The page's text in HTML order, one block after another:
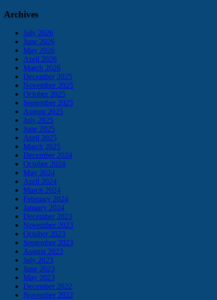
Archives
July 2026
June 2026
May 2026
April 2026
March 2026
December 2025
November 2025
October 2025
September 2025
August 2025
July 2025
June 2025
April 2025
March 2025
December 2024
October 2024
May 2024
April 2024
March 2024
February 2024
January 2024
December 2023
November 2023
October 2023
September 2023
August 2023
July 2023
June 2023
May 2023
December 2022
November 2022